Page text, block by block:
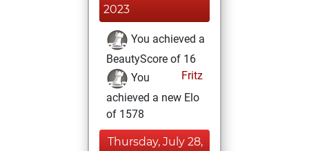
2023
You achieved a
BeautyScore of 16
Fritz
You
achieved a new Elo
of 1578
Thursday, July 28,